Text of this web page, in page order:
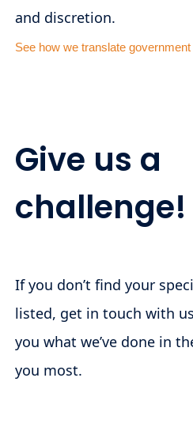
and discretion.
See how we translate
Give us a
challenge!
If you don’t find your
listed, get in touch with
you what we’ve done in
you most.